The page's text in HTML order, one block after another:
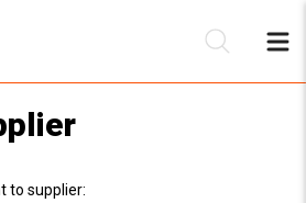
to supplier: